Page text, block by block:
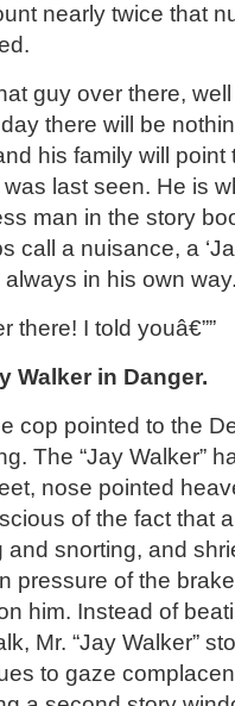
nearly twice that
guy over there, well
there will be
his family will
last seen. He is
man in the story
call a nuisance, a
always in his own
there! I told youâ€””
Walker in Danger.
cop pointed to the
The “Jay Walker”
nose pointed
of the fact that
and snorting, and
pressure of the
him. Instead of
Mr. “Jay Walker”
to gaze